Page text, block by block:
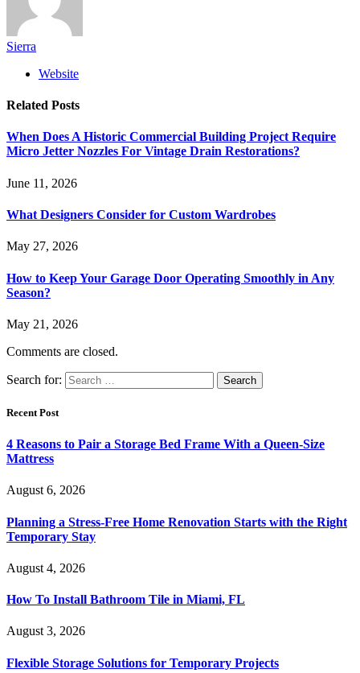
Sierra
Website
Related Posts
When Does A Historic Commercial Building Project Require
Micro Jetter Nozzles For Vintage Drain Restorations?
June 11, 2026
What Designers Consider for Custom Wardrobes
May 27, 2026
How to Keep Your Garage Door Operating Smoothly in Any
Season?
May 21, 2026
Comments are closed.
Search for:
Recent Post
4 Reasons to Pair a Storage Bed Frame With a Queen-Size
Mattress
August 6, 2026
Planning a Stress-Free Home Renovation Starts with the Right
Temporary Stay
August 4, 2026
How To Install Bathroom Tile in Miami, FL
August 3, 2026
Flexible Storage Solutions for Temporary Projects